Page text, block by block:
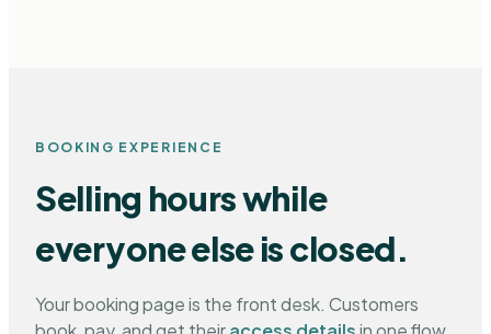
BOOKING EXPERIENCE
Selling hours while
everyone else is closed.
Your booking page is the front desk. Customers